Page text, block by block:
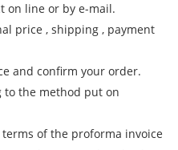
on line or by e-mail.
price , shipping , payment
and confirm your order.
to the method put on
of the proforma invoice